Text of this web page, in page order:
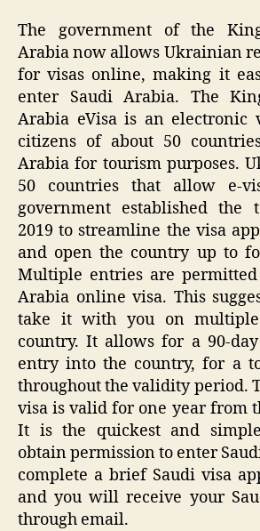
The government of the
Arabia now allows Ukrainian
for visas online, making it
enter Saudi Arabia. The
Arabia eVisa is an electronic
citizens of about 50
Arabia for tourism purposes.
50 countries that allow e-
government established the
2019 to streamline the visa
and open the country up to
Multiple entries are
Arabia online visa. This
take it with you on
country. It allows for a 90-
entry into the country, for a
throughout the validity period.
visa is valid for one year from
It is the quickest and
obtain permission to enter
complete a brief Saudi visa
and you will receive your
through email.